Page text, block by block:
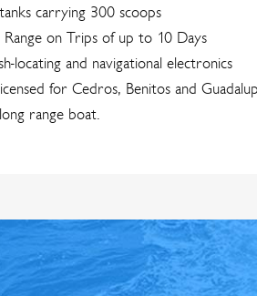
carrying 300 scoops
on Trips of up to 10 Days
locating and navigational electronics
for Cedros, Benitos and
range boat.